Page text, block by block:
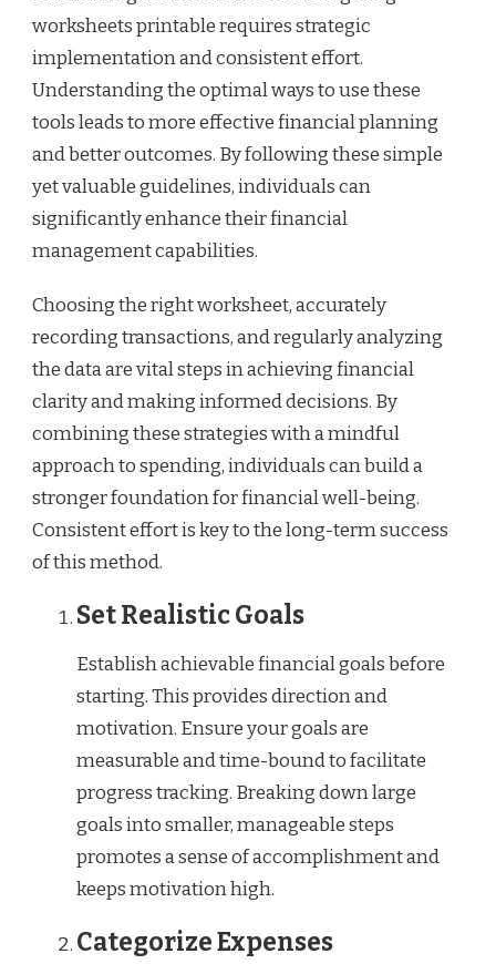
worksheets printable requires strategic
implementation and consistent effort.
Understanding the optimal ways to use these
tools leads to more effective financial planning
and better outcomes. By following these simple
yet valuable guidelines, individuals can
significantly enhance their financial
management capabilities.
Choosing the right worksheet, accurately
recording transactions, and regularly analyzing
the data are vital steps in achieving financial
clarity and making informed decisions. By
combining these strategies with a mindful
approach to spending, individuals can build a
stronger foundation for financial well-being.
Consistent effort is key to the long-term success
of this method.
Set Realistic Goals
Establish achievable financial goals before
starting. This provides direction and
motivation. Ensure your goals are
measurable and time-bound to facilitate
progress tracking. Breaking down large
goals into smaller, manageable steps
promotes a sense of accomplishment and
keeps motivation high.
Categorize Expenses